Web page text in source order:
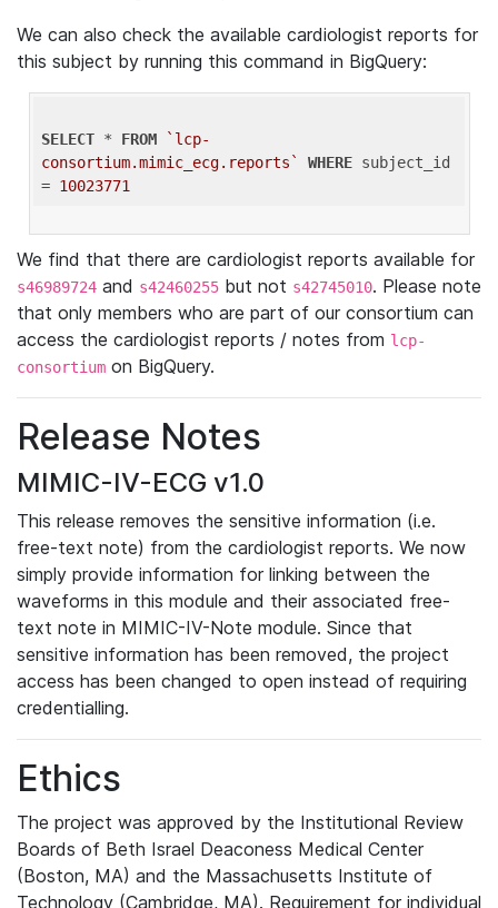
We can also check the available cardiologist reports for
this subject by running this command in BigQuery:
SELECT * FROM
`lcp-
consortium.mimic_ecg.reports`
WHERE subject_id
= 10023771
We find that there are cardiologist reports available for
s46989724 and s42460255 but not s42745010. Please note
that only members who are part of our consortium can
access the cardiologist reports / notes from lcp-
consortium on BigQuery.
Release Notes
MIMIC-IV-ECG v1.0
This release removes the sensitive information (i.e.
free-text note) from the cardiologist reports. We now
simply provide information for linking between the
waveforms in this module and their associated free-
text note in MIMIC-IV-Note module. Since that
sensitive information has been removed, the project
access has been changed to open instead of requiring
credentialling.
Ethics
The project was approved by the Institutional Review
Boards of Beth Israel Deaconess Medical Center
(Boston, MA) and the Massachusetts Institute of
Technology (Cambridge, MA). Requirement for individual